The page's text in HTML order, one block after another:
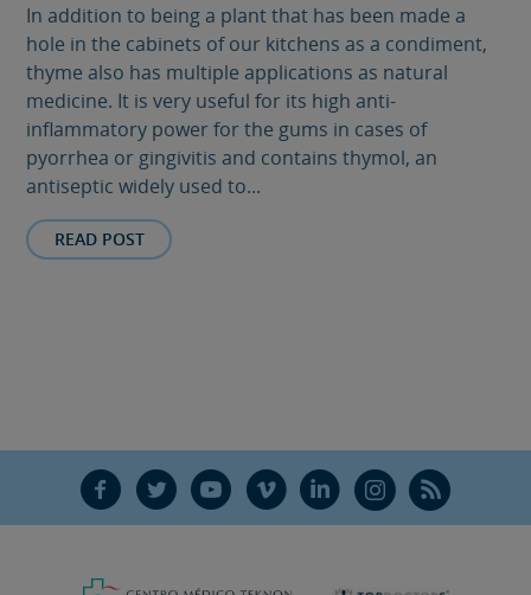
In addition to being a plant that has been made a
hole in the cabinets of our kitchens as a condiment,
thyme also has multiple applications as natural
medicine. It is very useful for its high anti-
inflammatory power for the gums in cases of
pyorrhea or gingivitis and contains thymol, an
antiseptic widely used to...
READ POST
F T Y V L Ñ R